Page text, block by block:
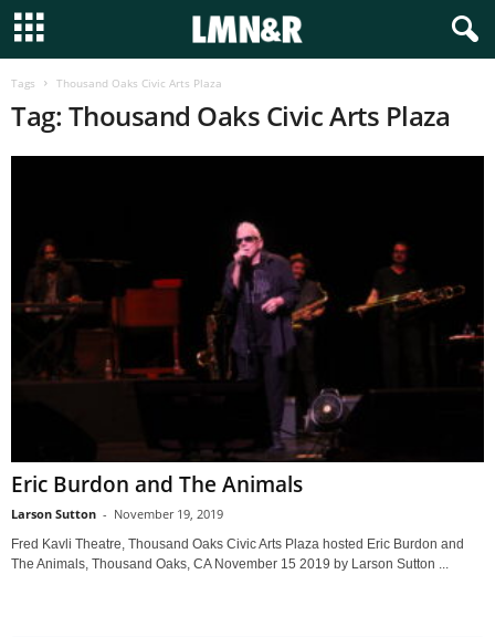
Tags Thousand Oaks Civic Arts Plaza
Tag: Thousand Oaks Civic Arts Plaza
Eric Burdon and The Animals
Larson Sutton - November 19, 2019
Fred Kavli Theatre, Thousand Oaks Civic Arts Plaza hosted Eric Burdon and
The Animals, Thousand Oaks, CA November 15 2019 by Larson Sutton ...